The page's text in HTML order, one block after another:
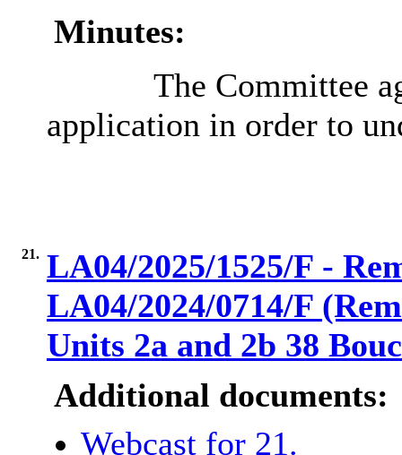
Minutes:
The Committee
application in order to
21. LA04/2025/1525/F -
LA04/2024/0714/F
Units 2a and 2b 38
Additional documents:
Webcast for 21.